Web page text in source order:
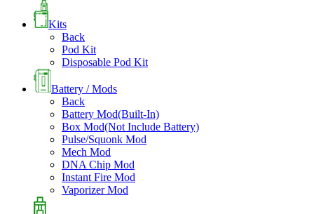
Kits
Back
Pod Kit
Disposable Pod Kit
Battery / Mods
Back
Battery Mod(Built-In)
Box Mod(Not Include Battery)
Pulse/Squonk Mod
Mech Mod
DNA Chip Mod
Instant Fire Mod
Vaporizer Mod